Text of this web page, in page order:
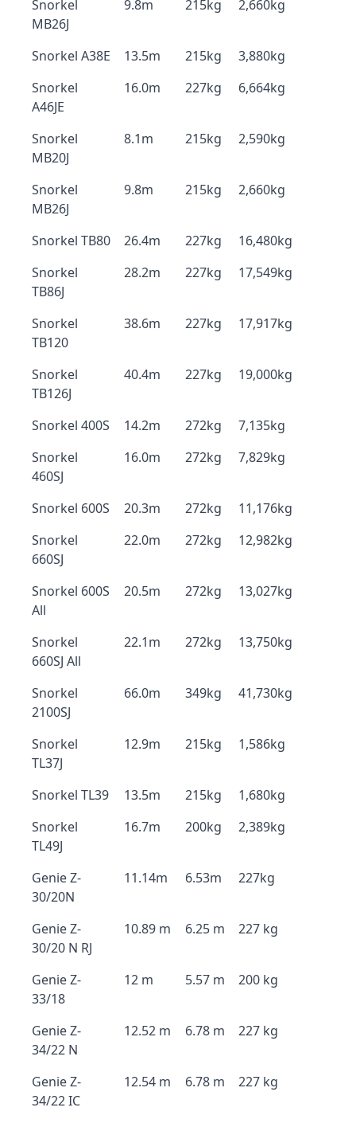
Snorkel
MB26J
9.8m 215kg 2,660kg
Snorkel A38E 13.5m 215kg
3,880kg
Snorkel
A46JE
16.0m 227kg 6,664kg
Snorkel
MB20J
8.1m 215kg 2,590kg
Snorkel
MB26J
9.8m 215kg 2,660kg
Snorkel TB80 26.4m 227kg
16,480kg
Snorkel
TB86J
28.2m 227kg 17,549kg
Snorkel
TB120
38.6m 227kg 17,917kg
Snorkel
TB126J
40.4m 227kg 19,000kg
Snorkel 400S 14.2m 272kg
7,135kg
Snorkel
460SJ
16.0m 272kg 7,829kg
Snorkel 600S 20.3m 272kg
11,176kg
Snorkel
660SJ
22.0m 272kg 12,982kg
Snorkel 600S
All
20.5m 272kg 13,027kg
Snorkel
660SJ All
22.1m 272kg 13,750kg
Snorkel
2100SJ
66.0m 349kg 41,730kg
Snorkel
TL37J
12.9m 215kg 1,586kg
Snorkel TL39 13.5m 215kg
1,680kg
Snorkel
TL49J
16.7m 200kg 2,389kg
Genie Z-
30/20N
11.14m 6.53m 227kg
Genie Z-
30/20 N RJ
10.89 m 6.25 m 227 kg
Genie Z-
33/18
12 m 5.57 m 200 kg
Genie Z-
34/22 N
12.52 m 6.78 m 227 kg
Genie Z-
34/22 IC
12.54 m 6.78 m 227 kg